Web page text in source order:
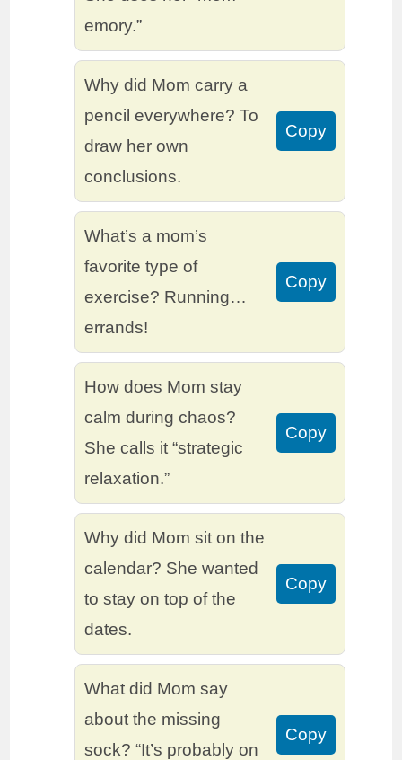
emory.”
Why did Mom carry a
pencil everywhere? To
draw her own
conclusions.
Copy
What’s a mom’s
favorite type of
exercise? Running…
errands!
Copy
How does Mom stay
calm during chaos?
She calls it “strategic
relaxation.”
Copy
Why did Mom sit on the
calendar? She wanted
to stay on top of the
dates.
Copy
What did Mom say
about the missing
sock? “It’s probably on
Copy